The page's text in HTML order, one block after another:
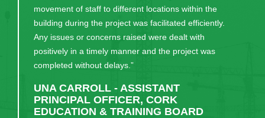
movement of staff to different locations within the
building during the project was facilitated efficiently.
Any issues or concerns raised were dealt with
positively in a timely manner and the project was
completed without delays.”
UNA CARROLL - ASSISTANT
PRINCIPAL OFFICER, CORK
EDUCATION & TRAINING BOARD